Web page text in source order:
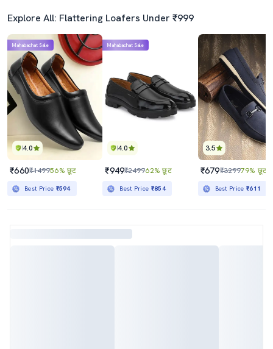
Explore All: Flattering Loafers Under ₹999
4.0
Mahabachat Sale
₹660₹149956% छूट
Best Price ₹594
4.0
Mahabachat Sale
₹949₹249962% छूट
Best Price ₹854
3.5
₹679₹329979% छूट
Best Price₹611